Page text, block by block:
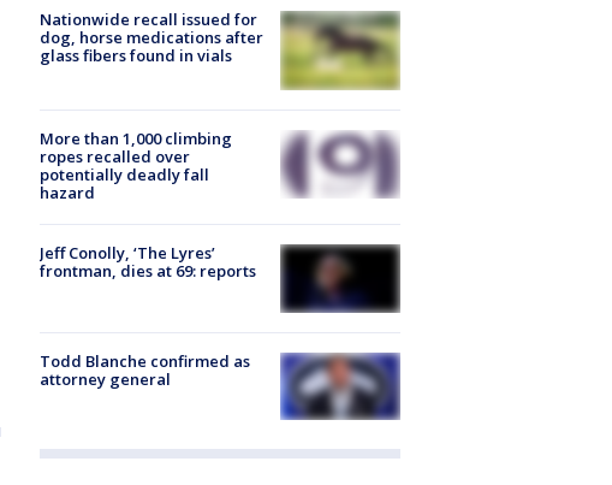
Nationwide recall issued for
dog, horse medications after
glass fibers found in vials
More than 1,000 climbing
ropes recalled over
potentially deadly fall
hazard
Jeff Conolly, ‘The Lyres’
frontman, dies at 69: reports
Todd Blanche confirmed as
attorney general